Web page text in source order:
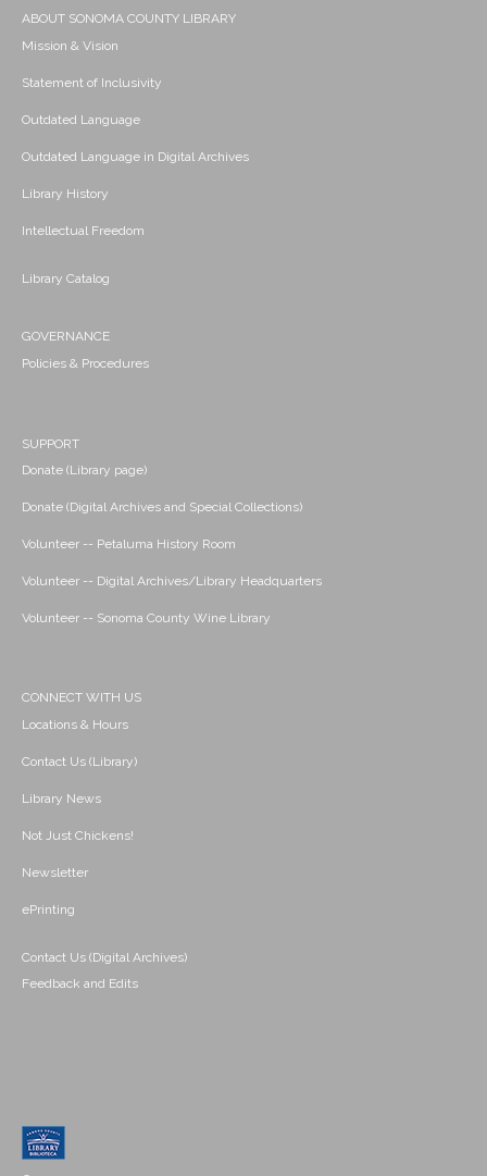
ABOUT SONOMA COUNTY LIBRARY
Mission & Vision
Statement of Inclusivity
Outdated Language
Outdated Language in Digital Archives
Library History
Intellectual Freedom
Library Catalog
GOVERNANCE
Policies & Procedures
SUPPORT
Donate (Library page)
Donate (Digital Archives and Special Collections)
Volunteer -- Petaluma History Room
Volunteer -- Digital Archives/Library Headquarters
Volunteer -- Sonoma County Wine Library
CONNECT WITH US
Locations & Hours
Contact Us (Library)
Library News
Not Just Chickens!
Newsletter
ePrinting
Contact Us (Digital Archives)
Feedback and Edits